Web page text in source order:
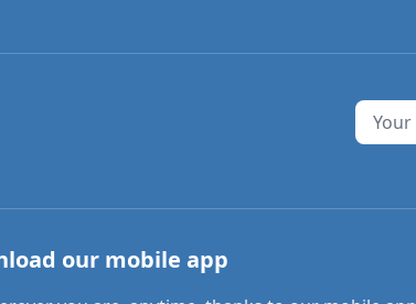
our mobile app